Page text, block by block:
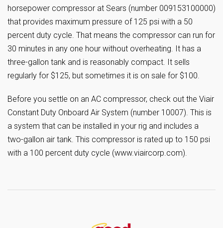
horsepower compressor at Sears (number 009153100000)
that provides maximum pressure of 125 psi with a 50
percent duty cycle. That means the compressor can run for
30 minutes in any one hour without overheating. It has a
three-gallon tank and is reasonably compact. It sells
regularly for $125, but sometimes it is on sale for $100.
Before you settle on an AC compressor, check out the Viair
Constant Duty Onboard Air System (number 10007). This is
a system that can be installed in your rig and includes a
two-gallon air tank. This compressor is rated up to 150 psi
with a 100 percent duty cycle (www.viaircorp.com).